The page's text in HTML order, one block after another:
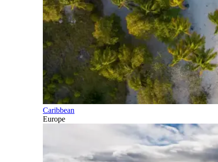
Caribbean
Europe